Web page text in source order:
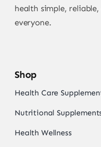
health simple,
everyone.
Shop
Health Care
Nutritional
Health Wellness